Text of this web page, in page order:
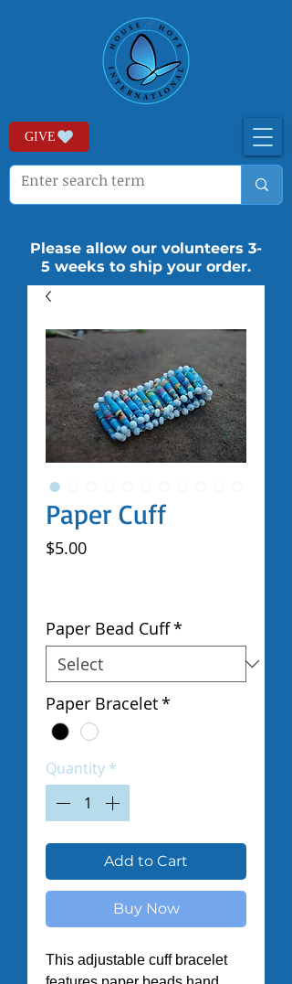
GIVE
Please allow our volunteers 3-
5 weeks to ship your order.
Paper Cuff
$5.00Price
Paper Bead Cuff*
Paper Bracelet*
Quantity *
Add to Cart
Buy Now
This adjustable cuff bracelet